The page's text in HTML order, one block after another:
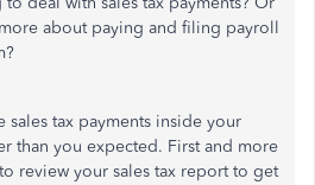
about paying and filing payroll
tax payments inside your
than you expected. First and more
review your sales tax report to get